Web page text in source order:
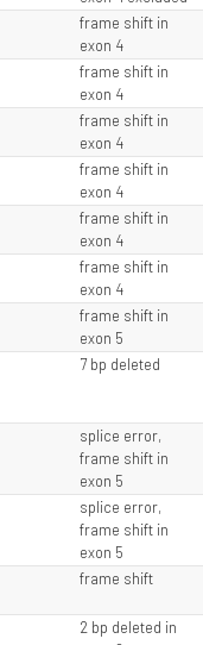
frame shift in
exon 4
frame shift in
exon 4
frame shift in
exon 4
frame shift in
exon 4
frame shift in
exon 4
frame shift in
exon 4
frame shift in
exon 5
7 bp deleted
splice error,
frame shift in
exon 5
splice error,
frame shift in
exon 5
frame shift
2 bp deleted in